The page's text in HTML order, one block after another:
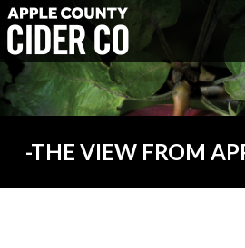
THE VIEW FROM